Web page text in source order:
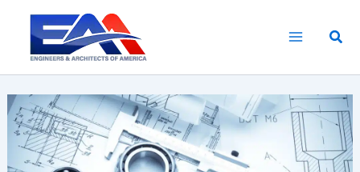
content